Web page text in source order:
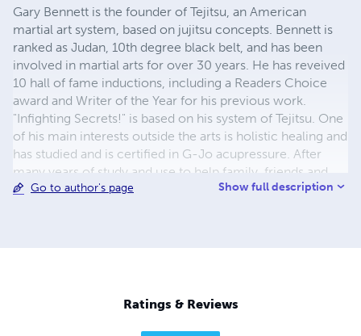
Gary Bennett is the founder of Tejitsu, an American
martial art system, based on jujitsu concepts. Bennett is
ranked as Judan, 10th degree black belt, and has been
involved in martial arts for over 30 years. He has reveived
10 hall of fame inductions, including a Readers Choice
award and Writer of the Year for his previous work.
"Infighting Secrets!" is based on his system of Tejitsu. One
of his main interests outside the arts is holistic healing and
has studied and is certified in G-Jo acupressure. After
many years of study and use to help family, friends and
students he decided to compile his knowledge into an
and therapist. His life lessons went into "Stuff I've Learned
the Hard Way-A Little Book of Zen.
Go to author's page Show full description
Ratings & Reviews